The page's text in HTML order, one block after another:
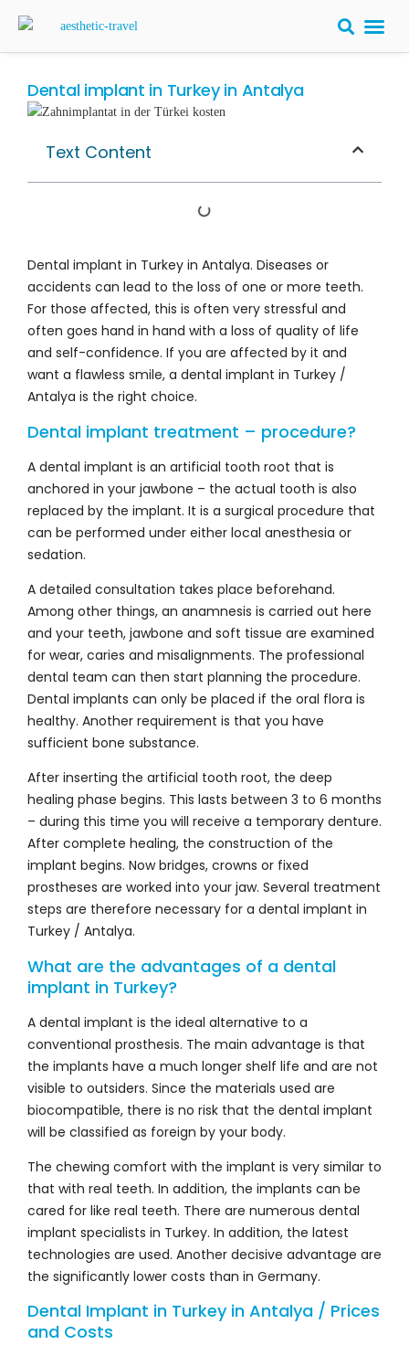
Dental implant in Turkey in Antalya
Text Content
Dental implant in Turkey in Antalya. Diseases or
accidents can lead to the loss of one or more teeth.
For those affected, this is often very stressful and
often goes hand in hand with a loss of quality of life
and self-confidence. If you are affected by it and
want a flawless smile, a dental implant in Turkey /
Antalya is the right choice.
Dental implant treatment – procedure?
A dental implant is an artificial tooth root that is
anchored in your jawbone – the actual tooth is also
replaced by the implant. It is a surgical procedure that
can be performed under either local anesthesia or
sedation.
A detailed consultation takes place beforehand.
Among other things, an anamnesis is carried out here
and your teeth, jawbone and soft tissue are examined
for wear, caries and misalignments. The professional
dental team can then start planning the procedure.
Dental implants can only be placed if the oral flora is
healthy. Another requirement is that you have
sufficient bone substance.
After inserting the artificial tooth root, the deep
healing phase begins. This lasts between 3 to 6 months
– during this time you will receive a temporary denture.
After complete healing, the construction of the
implant begins. Now bridges, crowns or fixed
prostheses are worked into your jaw. Several treatment
steps are therefore necessary for a dental implant in
Turkey / Antalya.
What are the advantages of a dental
implant in Turkey?
A dental implant is the ideal alternative to a
conventional prosthesis. The main advantage is that
the implants have a much longer shelf life and are not
visible to outsiders. Since the materials used are
biocompatible, there is no risk that the dental implant
will be classified as foreign by your body.
The chewing comfort with the implant is very similar to
that with real teeth. In addition, the implants can be
cared for like real teeth. There are numerous dental
implant specialists in Turkey. In addition, the latest
technologies are used. Another decisive advantage are
the significantly lower costs than in Germany.
Dental Implant in Turkey in Antalya / Prices
and Costs